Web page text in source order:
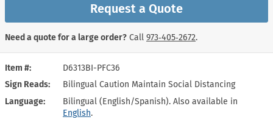
Item #
D6313BI-PFC36
Sign Reads
Bilingual Caution Maintain Social Distancing
Language
Bilingual (English/Spanish). Also available in
English.
Request a Quote
Need a quote for a large order? Call 973‑405‑2672.